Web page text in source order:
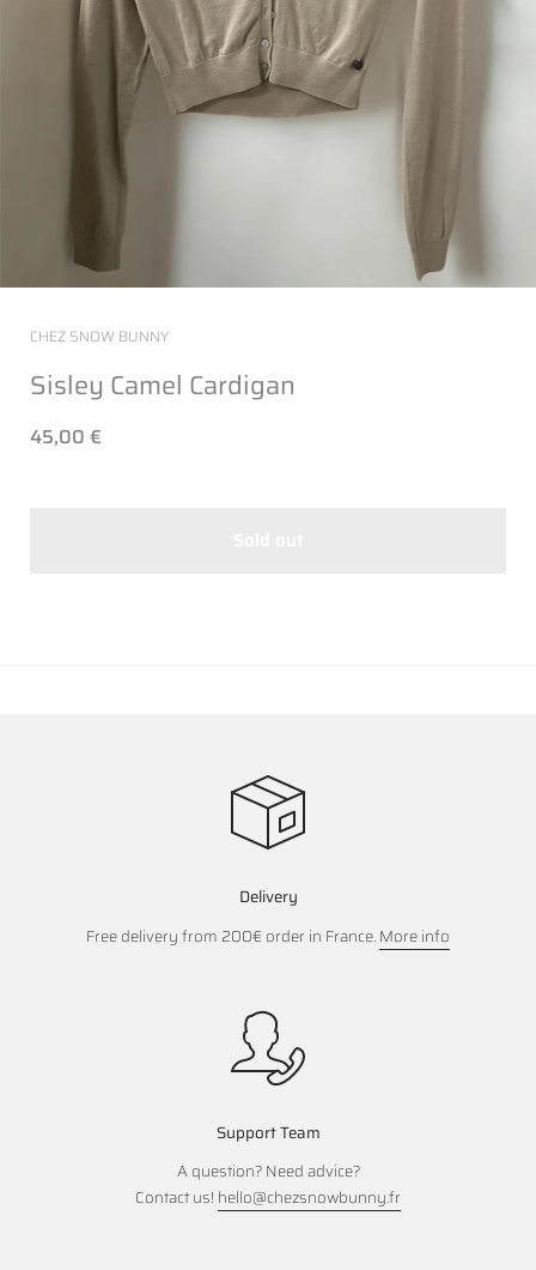
CHEZ SNOW BUNNY
Sisley Camel Cardigan
45,00 €
Delivery
Free delivery from 200€ order in France.More info
Support Team
A question? Need advice?
Contact us! hello@chezsnowbunny.fr